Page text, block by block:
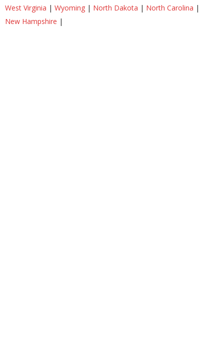
West Virginia | Wyoming | North Dakota | North Carolina |
New Hampshire |